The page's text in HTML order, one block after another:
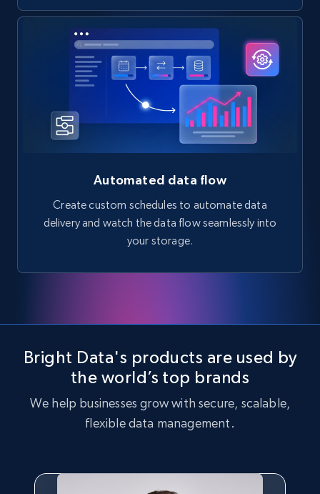
Automated data flow
Create custom schedules to automate data
delivery and watch the data flow seamlessly into
your storage.
Bright Data's products are used by
the world’s top brands
We help businesses grow with secure, scalable,
flexible data management.